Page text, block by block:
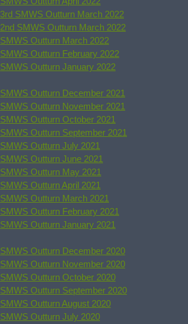
3rd SMWS Outturn March 2022
2nd SMWS Outturn March 2022
SMWS Outturn March 2022
SMWS Outturn February 2022
SMWS Outturn January 2022
SMWS Outturn December 2021
SMWS Outturn November 2021
SMWS Outturn October 2021
SMWS Outturn September 2021
SMWS Outturn July 2021
SMWS Outturn June 2021
SMWS Outturn May 2021
SMWS Outturn April 2021
SMWS Outturn March 2021
SMWS Outturn February 2021
SMWS Outturn January 2021
SMWS Outturn December 2020
SMWS Outturn November 2020
SMWS Outturn October 2020
SMWS Outturn September 2020
SMWS Outturn August 2020
SMWS Outturn July 2020